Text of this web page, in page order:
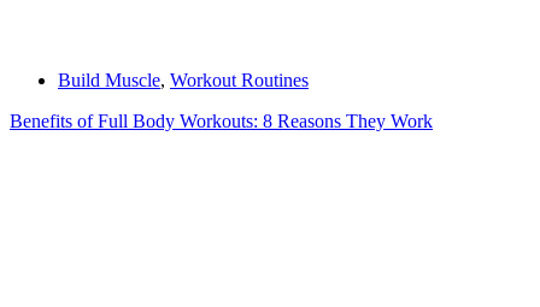
Build Muscle, Workout Routines
Benefits of Full Body Workouts: 8 Reasons They Work